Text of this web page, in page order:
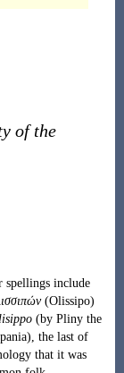
of the
spellings include
(Olissipo)
(by Pliny the
the last of
that it was